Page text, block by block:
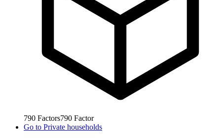
790 Factors790 Factor
Go to Private households